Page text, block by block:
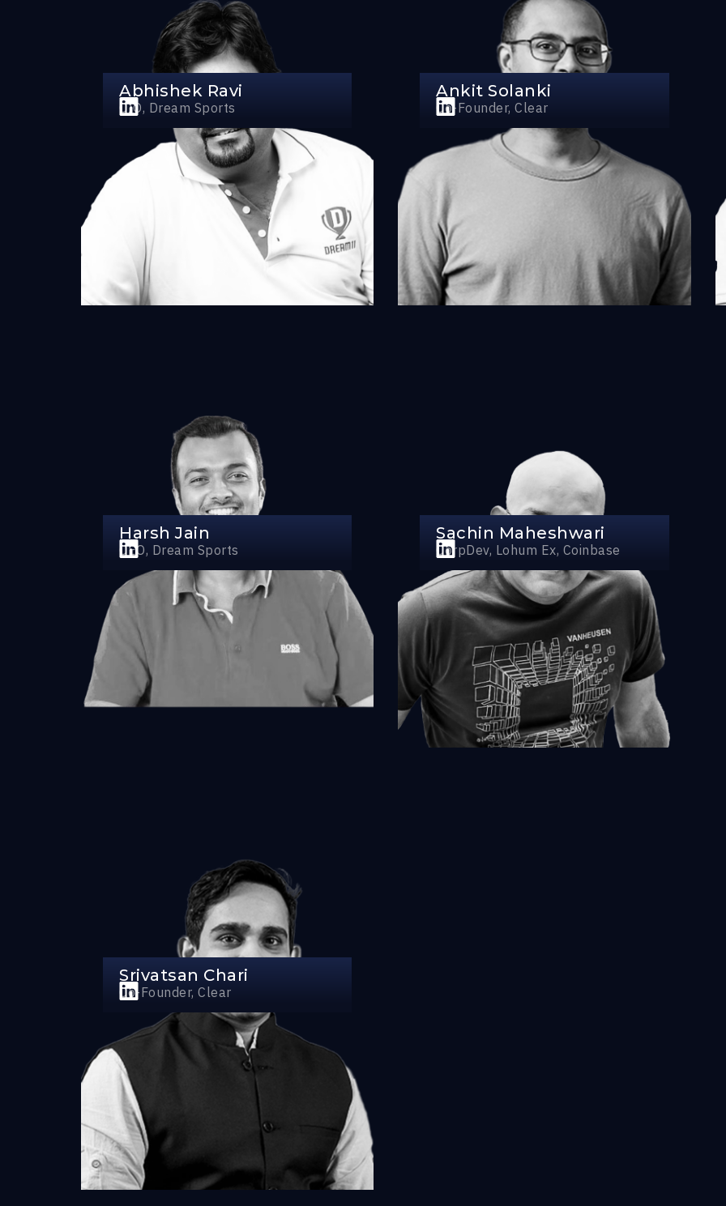
Abhishek Ravi
CIO, Dream Sports
Ankit Solanki
Co-Founder, Clear
Harsh Jain
CEO, Dream Sports
Sachin Maheshwari
CorpDev, Lohum Ex, Coinbase
Srivatsan Chari
Co-Founder, Clear